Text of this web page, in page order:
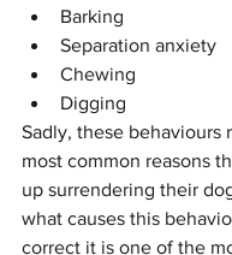
Barking
Separation anxiety
Chewing
Digging
Sadly, these behaviours
most common reasons
up surrendering their
what causes this
correct it is one of the